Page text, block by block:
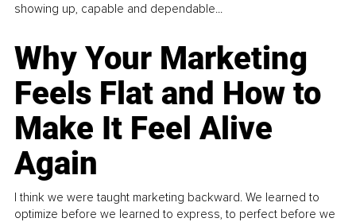
showing up, capable and dependable...
Why Your Marketing
Feels Flat and How to
Make It Feel Alive
Again
I think we were taught marketing backward. We learned to
optimize before we learned to express, to perfect before we